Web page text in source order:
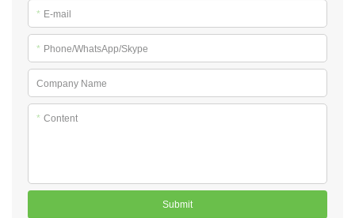
* E-mail
* Phone/WhatsApp/Skype
Company Name
* Content
Submit